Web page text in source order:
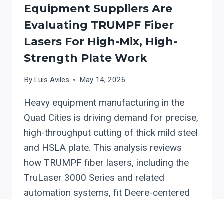
Equipment Suppliers Are
Evaluating TRUMPF Fiber
Lasers For High-Mix, High-
Strength Plate Work
By Luis Aviles May 14, 2026
Heavy equipment manufacturing in the
Quad Cities is driving demand for precise,
high-throughput cutting of thick mild steel
and HSLA plate. This analysis reviews
how TRUMPF fiber lasers, including the
TruLaser 3000 Series and related
automation systems, fit Deere-centered